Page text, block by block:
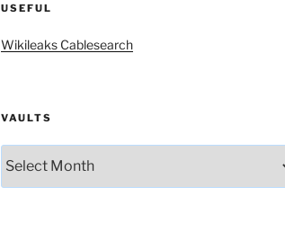
USEFUL
Wikileaks Cablesearch
VAULTS